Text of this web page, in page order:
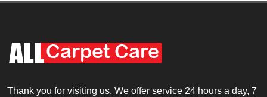
Thank you for visiting us. We offer service 24 hours a day, 7